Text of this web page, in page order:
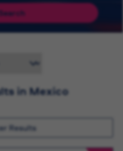
in Mexico
Results